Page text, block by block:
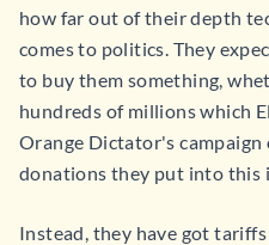
how far out of their depth
comes to politics. They
to buy them something,
hundreds of millions which
Orange Dictator's
donations they put into this
Instead, they have got